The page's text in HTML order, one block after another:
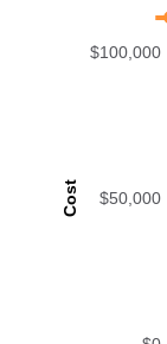
Cost $50,000
$100,000